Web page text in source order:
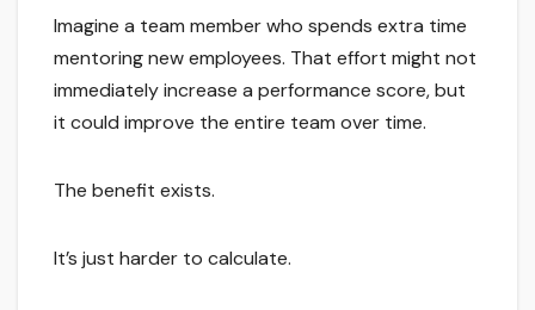
Imagine a team member who spends extra time
mentoring new employees. That effort might not
immediately increase a performance score, but
it could improve the entire team over time.
The benefit exists.
It’s just harder to calculate.